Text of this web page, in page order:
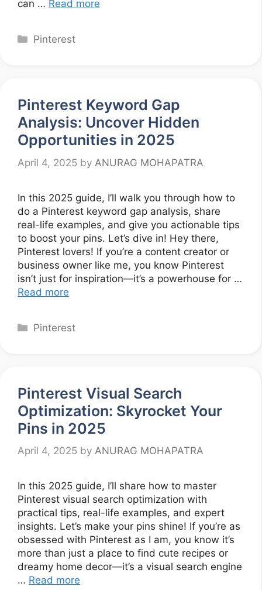
can … Read more
Categories
Pinterest
Pinterest Keyword Gap
Analysis: Uncover Hidden
Opportunities in 2025
April 4, 2025 by ANURAG MOHAPATRA
In this 2025 guide, I’ll walk you through how to
do a Pinterest keyword gap analysis, share
real-life examples, and give you actionable tips
to boost your pins. Let’s dive in! Hey there,
Pinterest lovers! If you’re a content creator or
business owner like me, you know Pinterest
isn’t just for inspiration—it’s a powerhouse for …
Read more
Categories
Pinterest
Pinterest Visual Search
Optimization: Skyrocket Your
Pins in 2025
April 4, 2025 by ANURAG MOHAPATRA
In this 2025 guide, I’ll share how to master
Pinterest visual search optimization with
practical tips, real-life examples, and expert
insights. Let’s make your pins shine! If you’re as
obsessed with Pinterest as I am, you know it’s
more than just a place to find cute recipes or
dreamy home decor—it’s a visual search engine
… Read more